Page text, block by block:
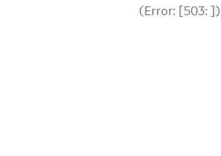
(Error: [503: ])